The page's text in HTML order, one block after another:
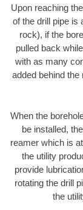
Upon reaching
of the drill pipe is
rock), if the
pulled back
with as many
added behind
When the
be installed,
reamer which is
the utility
provide
rotating the drill
the